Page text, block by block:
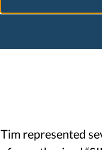
Tim represented